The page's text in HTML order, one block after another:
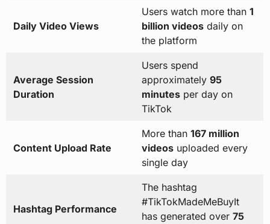
Daily Video Views
Users watch more than 1
billion videosdaily on
the platform
Average Session
Duration
Users spend
approximately 95
minutesper day on
TikTok
Content Upload Rate
More than 167 million
videosuploaded every
single day
Hashtag Performance
The hashtag
#TikTokMadeMeBuyIt
has generated over 75